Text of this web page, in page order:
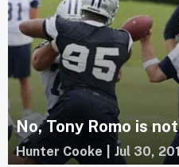
No, Tony Romo is
Hunter Cooke Jul 30,